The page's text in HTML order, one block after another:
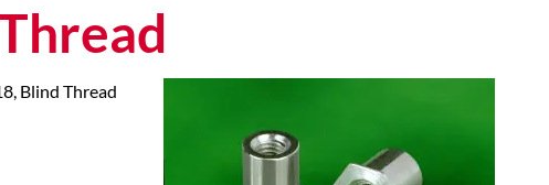
Blind Thread